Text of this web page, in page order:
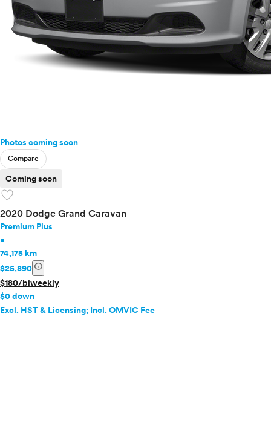
Photos coming soon
Compare
Coming soon
favorite
2020 Dodge Grand Caravan
Premium Plus
•
74,175 km
$25,890 info
$180/biweekly
$0 down
Excl. HST & Licensing; Incl. OMVIC Fee